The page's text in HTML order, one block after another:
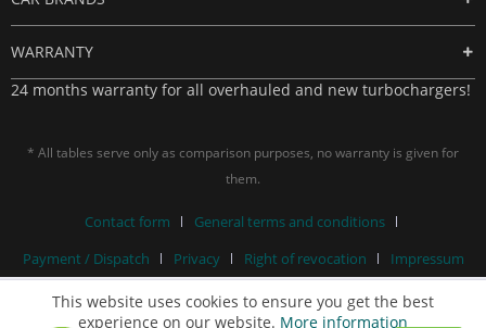
WARRANTY
24 months warranty for all overhauled and new turbochargers!
* All tables serve only as comparison purposes, no warranty is given for
them.
Contact form
General terms and conditions
Payment / Dispatch
Privacy Right of revocation Impressum
This website uses cookies to ensure you get the best
experience on our website. More information